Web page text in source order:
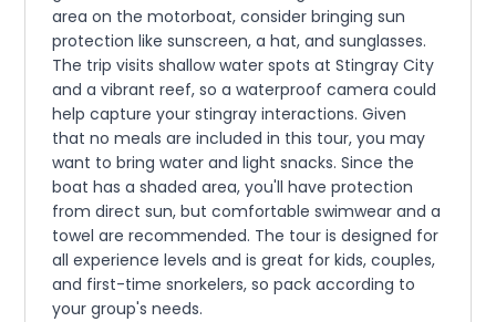
area on the motorboat, consider bringing sun
protection like sunscreen, a hat, and sunglasses.
The trip visits shallow water spots at Stingray City
and a vibrant reef, so a waterproof camera could
help capture your stingray interactions. Given
that no meals are included in this tour, you may
want to bring water and light snacks. Since the
boat has a shaded area, you'll have protection
from direct sun, but comfortable swimwear and a
towel are recommended. The tour is designed for
all experience levels and is great for kids, couples,
and first-time snorkelers, so pack according to
your group's needs.